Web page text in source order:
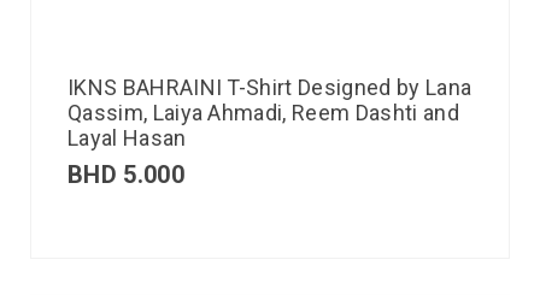
IKNS BAHRAINI T-Shirt Designed by Lana
Qassim, Laiya Ahmadi, Reem Dashti and
Layal Hasan
BHD 5.000